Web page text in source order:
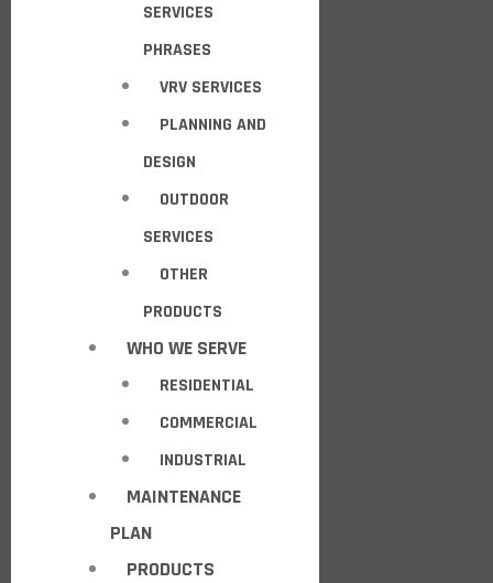
SERVICES
PHRASES
VRV SERVICES
PLANNING AND
DESIGN
OUTDOOR
SERVICES
OTHER
PRODUCTS
WHO WE SERVE
RESIDENTIAL
COMMERCIAL
INDUSTRIAL
MAINTENANCE
PLAN
PRODUCTS